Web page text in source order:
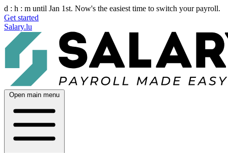
d : h : m until Jan 1st. Now's the easiest time to switch your payroll.
Get started
Salary.lu
Open main menu